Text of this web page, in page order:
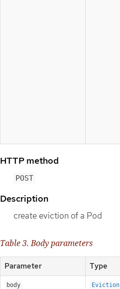
HTTP method
POST
Description
create eviction of a Pod
Table 3. Body parameters
Parameter Type
body Eviction